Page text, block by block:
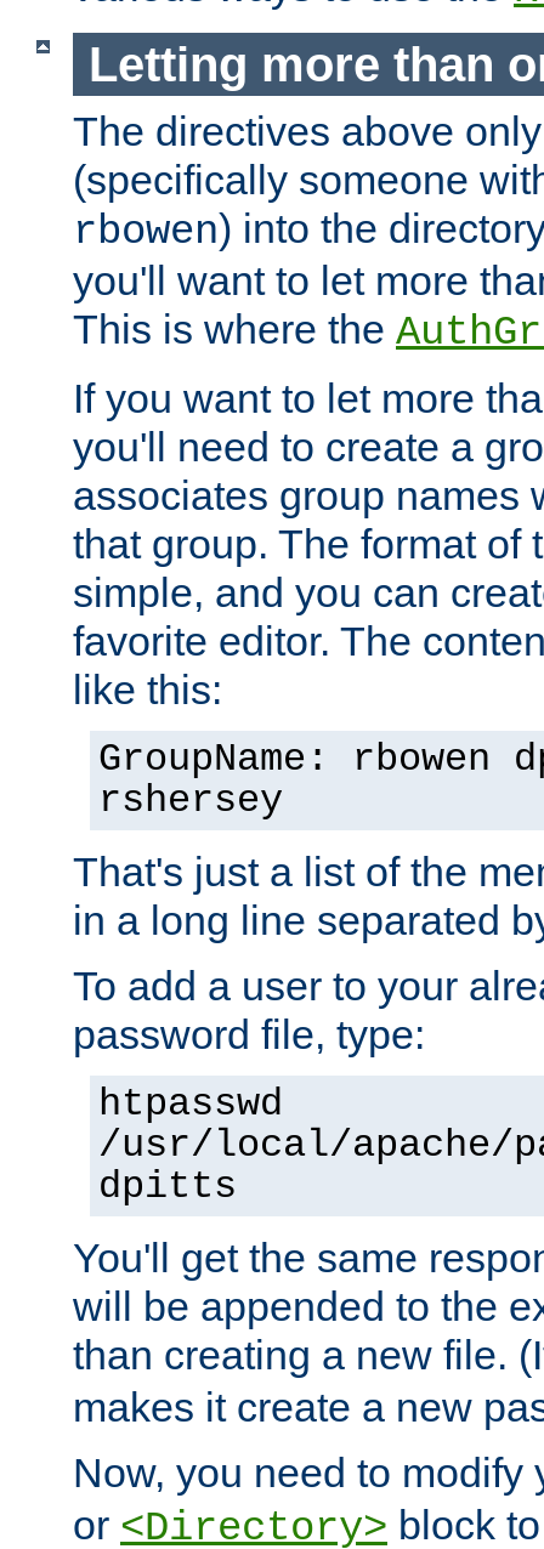
Letting more than
The directives above
(specifically someone
rbowen) into the
you'll want to let more
This is where the
If you want to let more
you'll need to create a
associates group names
that group. The format of
simple, and you can
favorite editor. The
like this:
GroupName: rbowen
rshersey
That's just a list of the
in a long line separated
To add a user to your
password file, type:
htpasswd
/usr/local/apache/
dpitts
You'll get the same
will be appended to the
than creating a new file.
makes it create a new
Now, you need to modify
or <Directory> block